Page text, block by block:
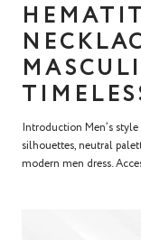
Introduction Men’s
silhouettes, neutral
modern men dress.